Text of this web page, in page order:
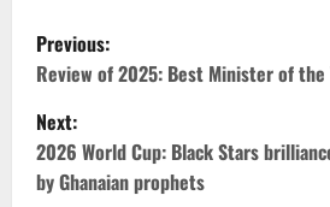
P
o
s
t
Previous:
Review of 2025: Best Minister of the
Next:
2026 World Cup: Black Stars
by Ghanaian prophets